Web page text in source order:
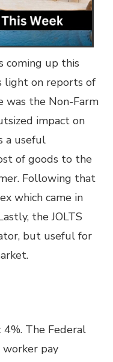
coming up this
light on reports of
was the Non-Farm
impact on
a useful
of goods to the
Following that
which came in
the JOLTS
but useful for
The Federal
worker pay